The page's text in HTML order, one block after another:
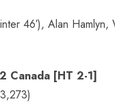
46′), Alan
Canada [HT 2-1]